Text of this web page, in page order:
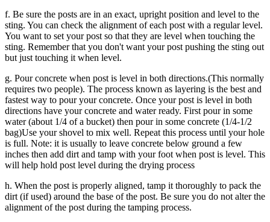
f. Be sure the posts are in an exact, upright position and level to the
sting. You can check the alignment of each post with a regular level.
You want to set your post so that they are level when touching the
sting. Remember that you don't want your post pushing the sting out
but just touching it when level.
g. Pour concrete when post is level in both directions.(This normally
requires two people). The process known as layering is the best and
fastest way to pour your concrete. Once your post is level in both
directions have your concrete and water ready. First pour in some
water (about 1/4 of a bucket) then pour in some concrete (1/4-1/2
bag)Use your shovel to mix well. Repeat this process until your hole
is full. Note: it is usually to leave concrete below ground a few
inches then add dirt and tamp with your foot when post is level. This
will help hold post level during the drying process
h. When the post is properly aligned, tamp it thoroughly to pack the
dirt (if used) around the base of the post. Be sure you do not alter the
alignment of the post during the tamping process.